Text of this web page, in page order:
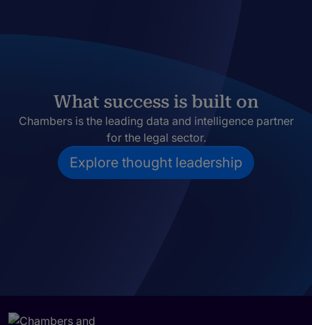
What success is built on
Chambers is the leading data and intelligence partner
for the legal sector.
Explore thought leadership